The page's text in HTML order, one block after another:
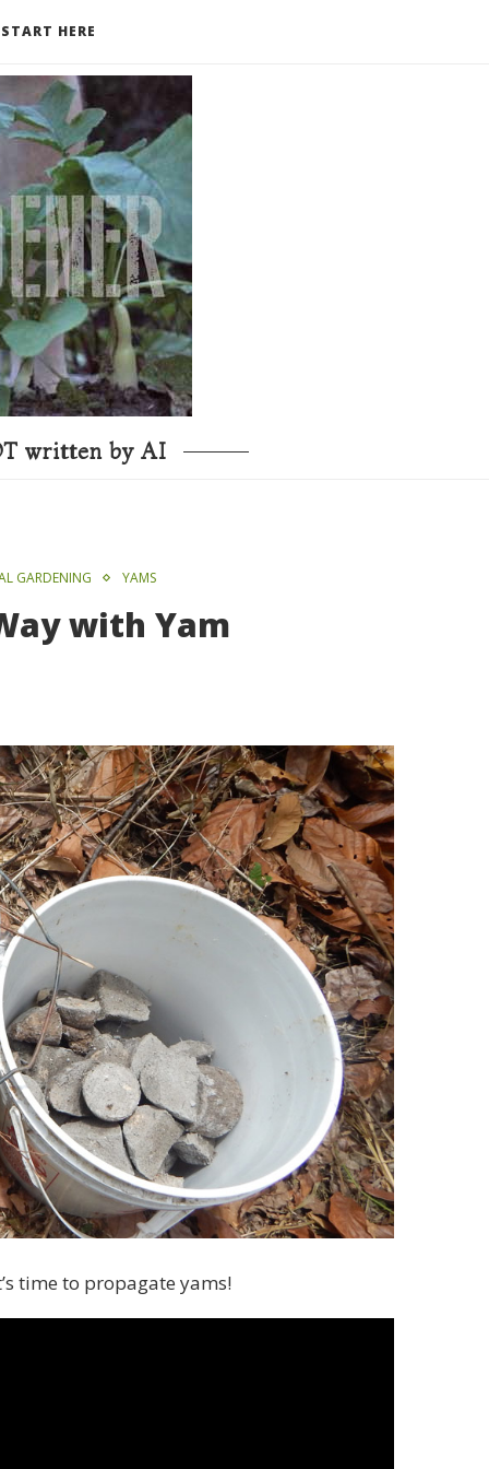
START HERE
written by AI
GARDENING YAMS
with Yam
time to propagate yams!